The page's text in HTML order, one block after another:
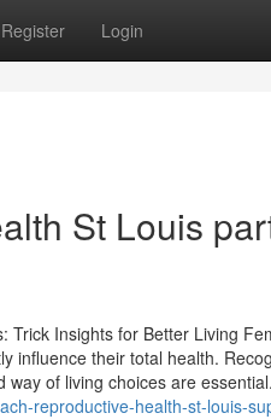
Register Login
St Louis
Insights for Better Living
influence their total health.
of living choices are
reproductive-health-st-louis-